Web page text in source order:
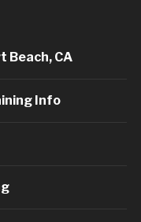
Beach, CA
Info